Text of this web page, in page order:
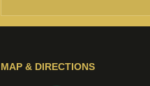
MAP & DIRECTIONS